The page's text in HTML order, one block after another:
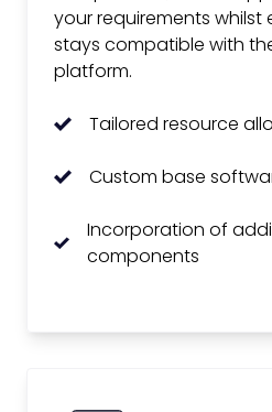
your requirements whilst
stays compatible with
platform.
Tailored resource
Custom base
Incorporation of
components